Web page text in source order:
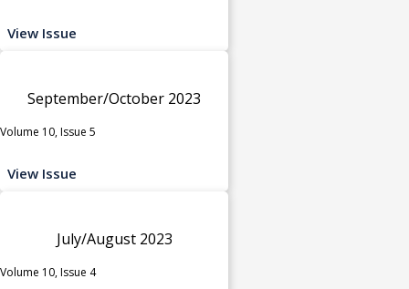
View Issue
September/October 2023
Volume 10, Issue 5
View Issue
July/August 2023
Volume 10, Issue 4